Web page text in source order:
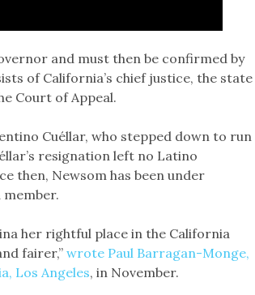
and must then be confirmed by
of California’s chief justice, the state
Court of Appeal.
Cuéllar, who stepped down to run
resignation left no Latino
then, Newsom has been under
her rightful place in the California
fairer,” wrote Paul Barragan-Monge,
Los Angeles, in November.